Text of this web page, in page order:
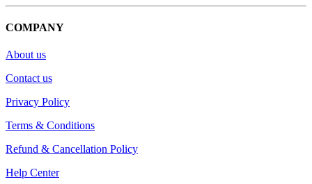
COMPANY
About us
Contact us
Privacy Policy
Terms & Conditions
Refund & Cancellation Policy
Help Center